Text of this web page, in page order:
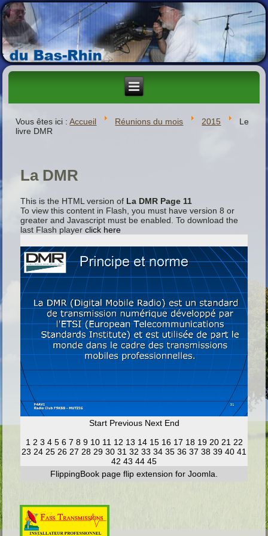
Vous êtes ici :Accueil Réunions du mois 2015
Le
livre DMR
La DMR
This is the HTML version of La DMR Page 11
To view this content in Flash, you must have version 8 or
greater and Javascript must be enabled. To download the
last Flash playerclick here
Start Previous Next End
1 2 3 4 5 6 7 8 9 10 11 12 13 14 15 16 17 18 19 20 21 22
23 24 25 26 27 28 29 30 31 32 33 34 35 36 37 38 39 40 41
42 43 44 45
FlippingBook page flip extension for Joomla.